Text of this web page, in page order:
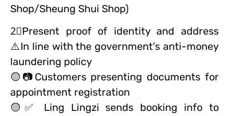
Shop/Sheung Shui Shop)
2⃣️Present proof of identity and address
⚠️In line with the government's anti-money
laundering policy
🟡📷Customers presenting documents for
appointment registration
🟡✅ Ling Lingzi sends booking info to